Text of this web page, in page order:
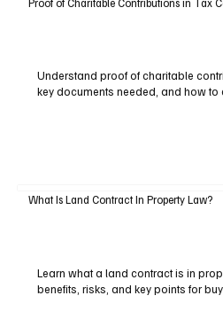
Understand proof of charitable
key documents needed, and how
What Is Land Contract In Property Law?
Learn what a land contract is in
benefits, risks, and key points for